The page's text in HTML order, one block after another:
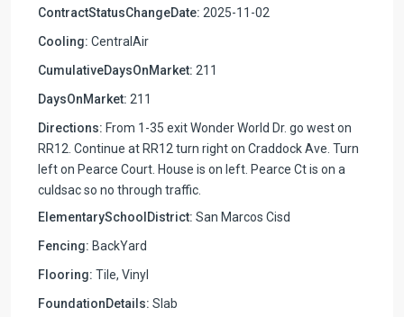
ContractStatusChangeDate: 2025-11-02
Cooling: CentralAir
CumulativeDaysOnMarket: 211
DaysOnMarket: 211
Directions: From 1-35 exit Wonder World Dr. go west on
RR12. Continue at RR12 turn right on Craddock Ave. Turn
left on Pearce Court. House is on left. Pearce Ct is on a
culdsac so no through traffic.
ElementarySchoolDistrict: San Marcos Cisd
Fencing: BackYard
Flooring: Tile, Vinyl
FoundationDetails: Slab